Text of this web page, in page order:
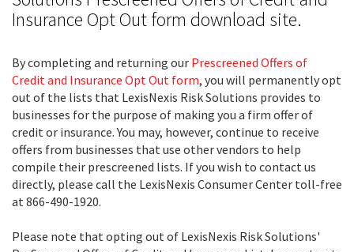
Insurance Opt Out form download site.
By completing and returning our Prescreened Offers of
Credit and Insurance Opt Out form, you will permanently opt
out of the lists that LexisNexis Risk Solutions provides to
businesses for the purpose of making you a firm offer of
credit or insurance. You may, however, continue to receive
offers from businesses that use other vendors to help
compile their prescreened lists. If you wish to contact us
directly, please call the LexisNexis Consumer Center toll-free
at 866-490-1920.
Please note that opting out of LexisNexis Risk Solutions'